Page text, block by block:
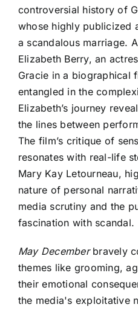
controversial history of
whose highly publicized
a scandalous marriage.
Elizabeth Berry, an
Gracie in a biographical
entangled in the
Elizabeth’s journey
the lines between
The film’s critique of
resonates with real-life
Mary Kay Letourneau,
nature of personal
media scrutiny and the
fascination with scandal.
May Decemberbravely
themes like grooming,
their emotional
the media's exploitative